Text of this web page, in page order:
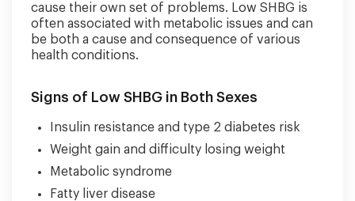
cause their own set of problems. Low SHBG is
often associated with metabolic issues and can
be both a cause and consequence of various
health conditions.
Signs of Low SHBG in Both Sexes
Insulin resistance and type 2 diabetes risk
Weight gain and difficulty losing weight
Metabolic syndrome
Fatty liver disease